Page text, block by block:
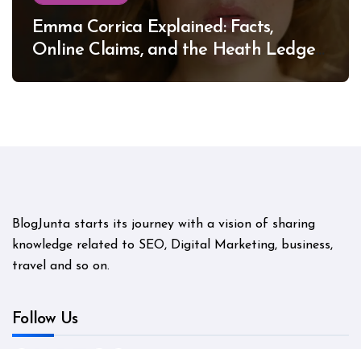
Emma Corrica Explained: Facts,
Online Claims, and the Heath Ledger
BlogJunta starts its journey with a vision of sharing
knowledge related to SEO, Digital Marketing, business,
travel and so on.
Follow Us